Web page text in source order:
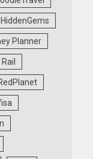
HiddenGems
Planner